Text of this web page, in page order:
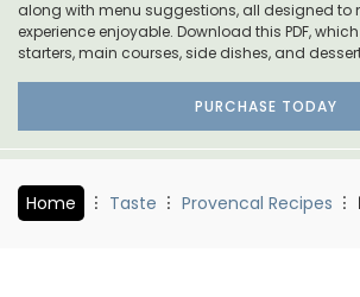
along with menu suggestions, all designed to
experience enjoyable. Download this PDF,
starters, main courses, side dishes, and
PURCHASE TODAY
Home Taste Provencal Recipes